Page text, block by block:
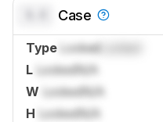
Case
Type Locked
L LockedN/A
W LockedN/A
H LockedN/A